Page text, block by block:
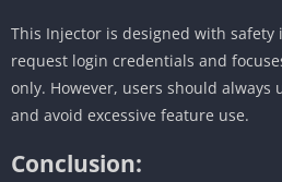
This Injector is designed with
request login credentials and
only. However, users should always
and avoid excessive feature use.
Conclusion: